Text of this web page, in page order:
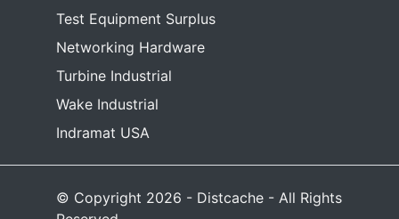
Test Equipment Surplus
Networking Hardware
Turbine Industrial
Wake Industrial
Indramat USA
© Copyright 2026 - Distcache - All Rights